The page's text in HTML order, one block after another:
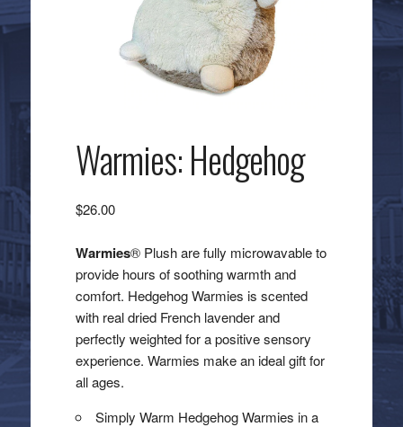
Warmies: Hedgehog
$26.00
Warmies® Plush are fully microwavable to
provide hours of soothing warmth and
comfort. Hedgehog Warmies is scented
with real dried French lavender and
perfectly weighted for a positive sensory
experience. Warmies make an ideal gift for
all ages.
Simply Warm Hedgehog Warmies in a